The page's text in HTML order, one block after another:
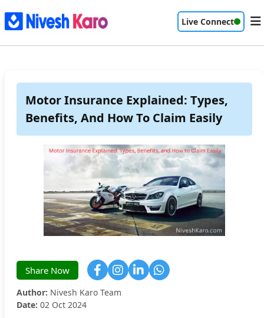
Live Connect
Motor Insurance Explained: Types,
Benefits, And How To Claim Easily
Share Now
Author: Nivesh Karo Team
Date: 02 Oct 2024